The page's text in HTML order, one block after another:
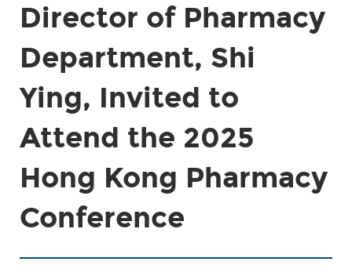
Director of Pharmacy
Department, Shi
Ying, Invited to
Attend the 2025
Hong Kong Pharmacy
Conference